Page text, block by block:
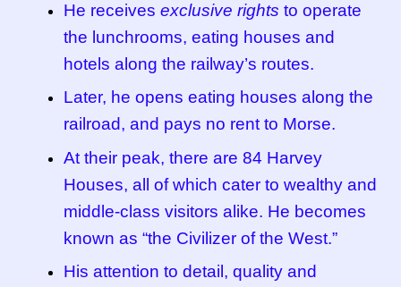
He receives exclusive rights to operate
the lunchrooms, eating houses and
hotels along the railway’s routes.
Later, he opens eating houses along the
railroad, and pays no rent to Morse.
At their peak, there are 84 Harvey
Houses, all of which cater to wealthy and
middle-class visitors alike. He becomes
known as “the Civilizer of the West.”
His attention to detail, quality and